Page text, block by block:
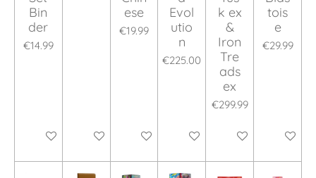
Bin
der
€14.99
Add to cart Add to cart
ese
€19.99
Add to cart
Evol
utio
n
€225.00
Add to cart
k ex
&
Iron
Tre
ads
ex
€299.99
Add to cart
tois
e
€29.99
Add to